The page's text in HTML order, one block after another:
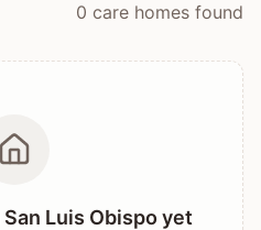
0 care homes found
San Luis Obispoyet